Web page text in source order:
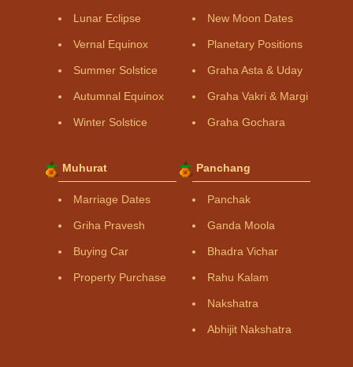
Lunar Eclipse
Vernal Equinox
Summer Solstice
Autumnal Equinox
Winter Solstice
New Moon Dates
Planetary Positions
Graha Asta & Uday
Graha Vakri & Margi
Graha Gochara
Muhurat
Marriage Dates
Griha Pravesh
Buying Car
Property Purchase
Panchang
Panchak
Ganda Moola
Bhadra Vichar
Rahu Kalam
Nakshatra
Abhijit Nakshatra